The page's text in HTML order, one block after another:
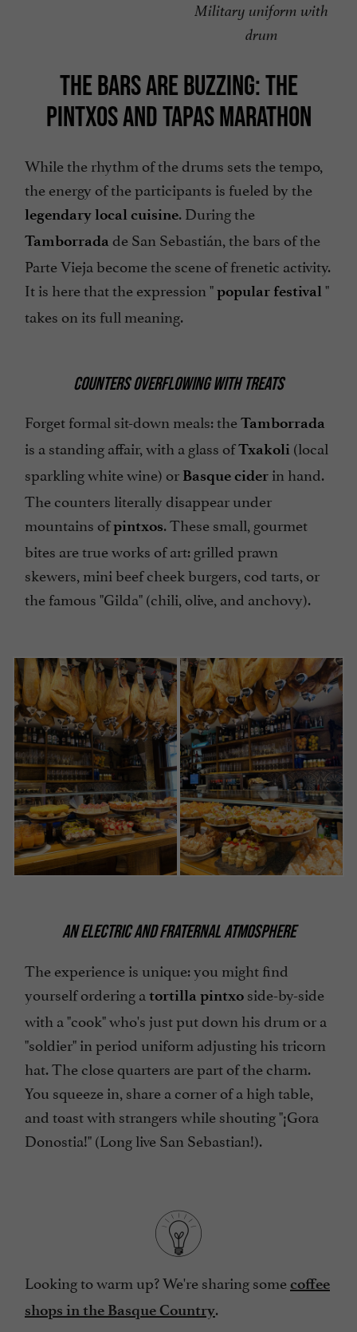
Military uniform with
drum
THE BARS ARE BUZZING: THE
PINTXOS AND TAPAS MARATHON
While the rhythm of the drums sets the tempo,
the energy of the participants is fueled by the
legendary local cuisine. During the
Tamborrada de San Sebastián, the bars of the
Parte Vieja become the scene of frenetic activity.
It is here that the expression "popular festival "
takes on its full meaning.
COUNTERS OVERFLOWING WITH TREATS
Forget formal sit-down meals: theTamborrada
is a standing affair, with a glass ofTxakoli (local
sparkling white wine) or Basque cider in hand.
The counters literally disappear under
mountains ofpintxos. These small, gourmet
bites are true works of art: grilled prawn
skewers, mini beef cheek burgers, cod tarts, or
the famous "Gilda" (chili, olive, and anchovy).
AN ELECTRIC AND FRATERNAL ATMOSPHERE
The experience is unique: you might find
yourself ordering a tortilla pintxo side-by-side
with a "cook" who's just put down his drum or a
"soldier" in period uniform adjusting his tricorn
hat. The close quarters are part of the charm.
You squeeze in, share a corner of a high table,
and toast with strangers while shouting "¡Gora
Donostia!" (Long live San Sebastian!).
Looking to warm up? We're sharing somecoffee
shops in the Basque Country.